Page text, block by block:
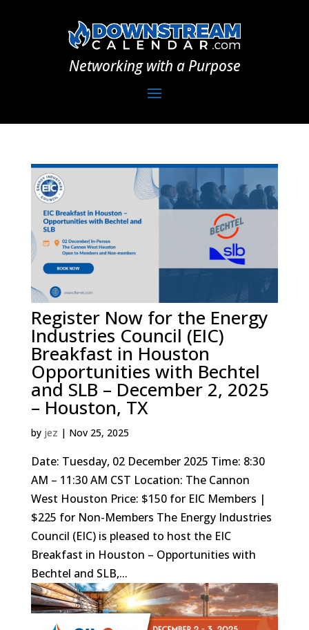
Networking with a Purpose
Register Now for the Energy
Industries Council (EIC)
Breakfast in Houston
Opportunities with Bechtel
and SLB – December 2, 2025
– Houston, TX
by jez | Nov 25, 2025
Date: Tuesday, 02 December 2025 Time: 8:30
AM – 11:30 AM CST Location: The Cannon
West Houston Price: $150 for EIC Members |
$225 for Non-Members The Energy Industries
Council (EIC) is pleased to host the EIC
Breakfast in Houston – Opportunities with
Bechtel and SLB,...